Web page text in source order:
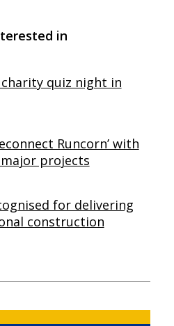
in
quiz night in
Runcorn’ with
projects
for delivering
construction